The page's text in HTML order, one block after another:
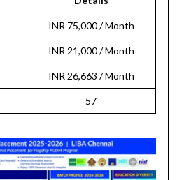
INR 75,000 / Month
INR 21,000 / Month
INR 26,663 / Month
57